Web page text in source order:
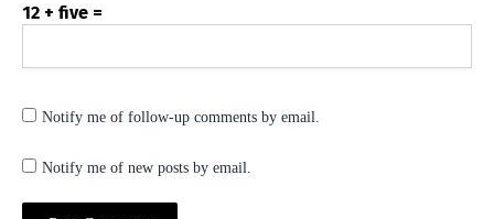
12 + five =
Notify me of follow-up comments by email.
Notify me of new posts by email.